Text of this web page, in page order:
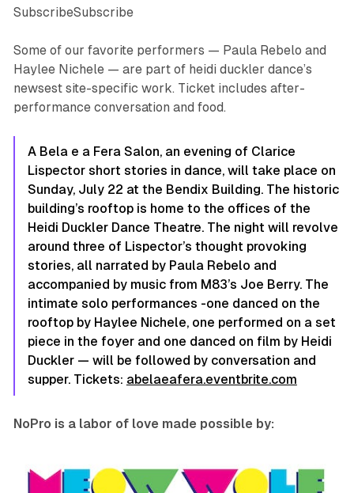
SubscribeSubscribe
Some of our favorite performers — Paula Rebelo and
Haylee Nichele — are part of heidi duckler dance’s
newsest site-specific work. Ticket includes after-
performance conversation and food.
A Bela e a Fera Salon, an evening of Clarice
Lispector short stories in dance, will take place on
Sunday, July 22 at the Bendix Building. The historic
building’s rooftop is home to the offices of the
Heidi Duckler Dance Theatre. The night will revolve
around three of Lispector’s thought provoking
stories, all narrated by Paula Rebelo and
accompanied by music from M83’s Joe Berry. The
intimate solo performances -one danced on the
rooftop by Haylee Nichele, one performed on a set
piece in the foyer and one danced on film by Heidi
Duckler — will be followed by conversation and
supper. Tickets: abelaeafera.eventbrite.com
NoPro is a labor of love made possible by: